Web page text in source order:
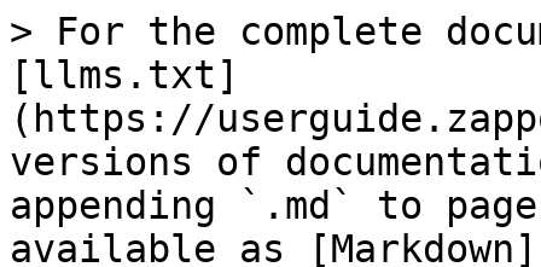
> For the complete
[llms.txt]
(https://
versions of
appending `.md` to
available as [Markdown]